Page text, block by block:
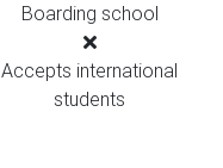
Boarding school
Accepts international
students